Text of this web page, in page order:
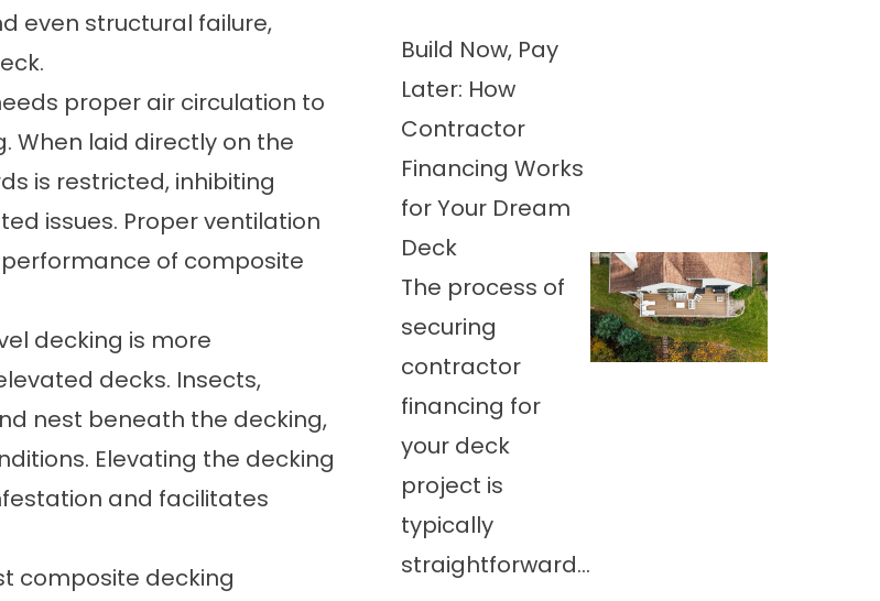
even structural failure,
proper air circulation to
When laid directly on the
is restricted, inhibiting
issues. Proper ventilation
of composite
decking is more
decks. Insects,
nest beneath the decking,
Elevating the decking
and facilitates
composite decking
Build Now, Pay
Later: How
Contractor
Financing Works
for Your Dream
Deck
The process of
securing
contractor
financing for
your deck
project is
typically
straightforward...